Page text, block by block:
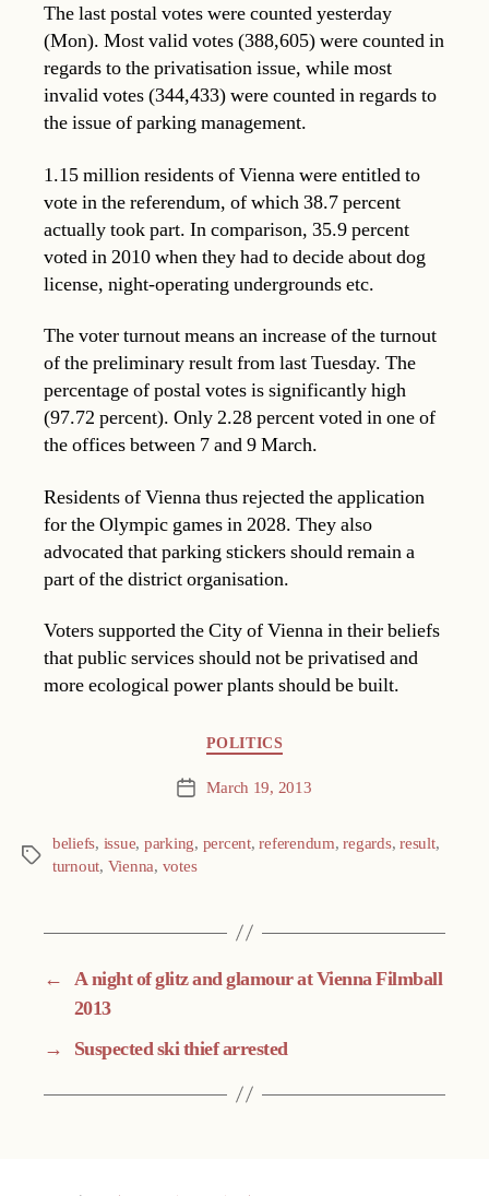
The last postal votes were counted yesterday
(Mon). Most valid votes (388,605) were counted in
regards to the privatisation issue, while most
invalid votes (344,433) were counted in regards to
the issue of parking management.
1.15 million residents of Vienna were entitled to
vote in the referendum, of which 38.7 percent
actually took part. In comparison, 35.9 percent
voted in 2010 when they had to decide about dog
license, night-operating undergrounds etc.
The voter turnout means an increase of the turnout
of the preliminary result from last Tuesday. The
percentage of postal votes is significantly high
(97.72 percent). Only 2.28 percent voted in one of
the offices between 7 and 9 March.
Residents of Vienna thus rejected the application
for the Olympic games in 2028. They also
advocated that parking stickers should remain a
part of the district organisation.
Voters supported the City of Vienna in their beliefs
that public services should not be privatised and
more ecological power plants should be built.
POLITICS
Post March 19, 2013
Tags
beliefs, issue, parking, percent,referendum,regards,result,
turnout, Vienna, votes
← A night of glitz and glamour at Vienna Filmball
2013
→
Suspected ski thief arrested